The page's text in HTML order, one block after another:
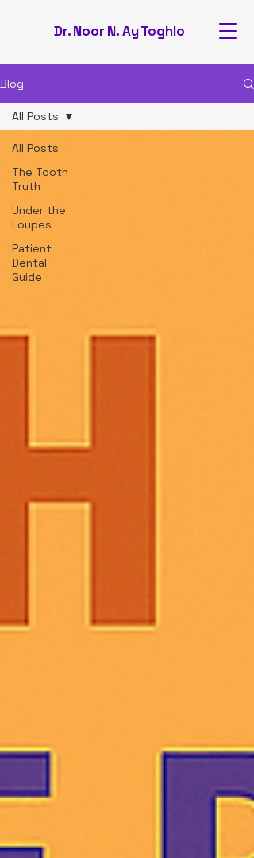
Dr. Noor N. Ay Toghlo
Blog
All Posts
The Tooth
Truth
Under the
Loupes
Patient
Dental
Guide
All Posts